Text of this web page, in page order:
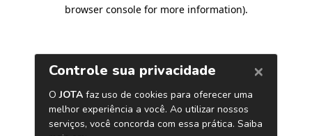
browser console for more information).